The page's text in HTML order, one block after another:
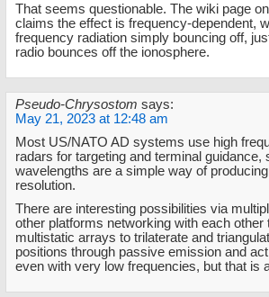
That seems questionable. The wiki page
claims the effect is frequency-dependent,
frequency radiation simply bouncing off,
radio bounces off the ionosphere.
Pseudo-Chrysostom says:
May 21, 2023 at 12:48 am
Most US/NATO AD systems use high
radars for targeting and terminal guidance,
wavelengths are a simple way of
resolution.
There are interesting possibilities via
other platforms networking with each other
multistatic arrays to trilaterate and
positions through passive emission and
even with very low frequencies, but that is